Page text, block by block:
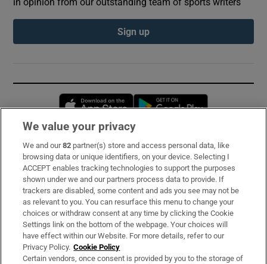
Sign up
Opens in new window
Subscribe
Support
About Us
Irish Times Products & Services
OUR PARTNERS:
We value your privacy
We and our82 partner(s) store and access personal data, like
browsing data or unique identifiers, on your device. Selecting I
ACCEPT enables tracking technologies to support the purposes
shown under we and our partners process data to provide. If
trackers are disabled, some content and ads you see may not be
as relevant to you. You can resurface this menu to change your
choices or withdraw consent at any time by clicking the Cookie
Settings link on the bottom of the webpage. Your choices will
have effect within our Website. For more details, refer to our
Privacy Policy. Cookie Policy
Certain vendors, once consent is provided by you to the storage of